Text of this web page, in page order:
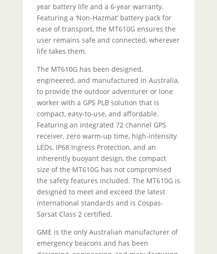
year battery life and a 6-year warranty.
Featuring a ‘Non-Hazmat’ battery pack for
ease of transport, the MT610G ensures the
user remains safe and connected, wherever
life takes them.
The MT610G has been designed,
engineered, and manufactured in Australia,
to provide the outdoor adventurer or lone
worker with a GPS PLB solution that is
compact, easy-to-use, and affordable.
Featuring an integrated 72 channel GPS
receiver, zero warm-up time, high-intensity
LEDs, IP68 Ingress Protection, and an
inherently buoyant design, the compact
size of the MT610G has not compromised
the safety features included. The MT610G is
designed to meet and exceed the latest
international standards and is Cospas-
Sarsat Class 2 certified.
GME is the only Australian manufacturer of
emergency beacons and has been